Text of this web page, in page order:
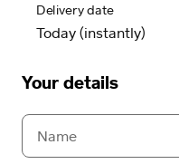
Delivery date
Your details